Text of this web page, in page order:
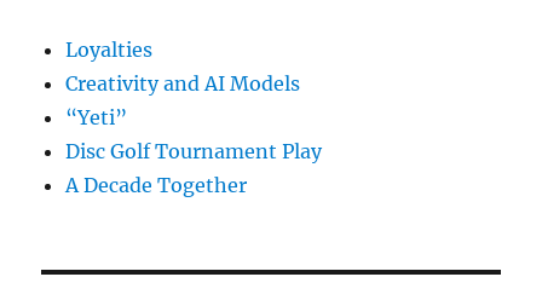
Loyalties
Creativity and AI Models
“Yeti”
Disc Golf Tournament Play
A Decade Together